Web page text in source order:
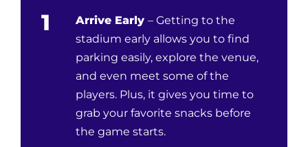
1 Arrive Early – Getting to the
stadium early allows you to find
parking easily, explore the venue,
and even meet some of the
players. Plus, it gives you time to
grab your favorite snacks before
the game starts.